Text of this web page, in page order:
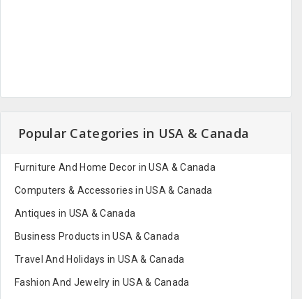
Popular Categories in USA & Canada
Furniture And Home Decor in USA & Canada
Computers & Accessories in USA & Canada
Antiques in USA & Canada
Business Products in USA & Canada
Travel And Holidays in USA & Canada
Fashion And Jewelry in USA & Canada